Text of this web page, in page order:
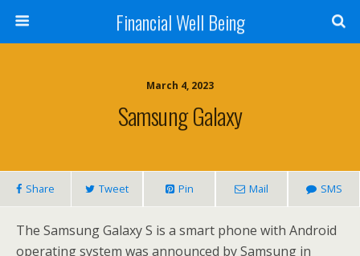
Financial Well Being
March 4, 2023
Samsung Galaxy
Share Tweet Pin Mail SMS
The Samsung Galaxy S is a smart phone with Android
operating system was announced by Samsung in